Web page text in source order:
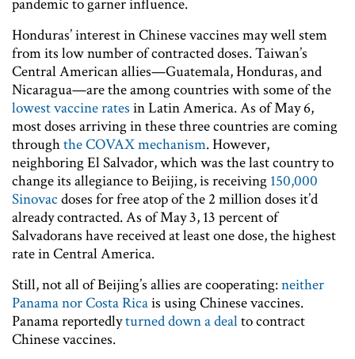
pandemic to garner influence.
Honduras’ interest in Chinese vaccines may well stem
from its low number of contracted doses. Taiwan’s
Central American allies—Guatemala, Honduras, and
Nicaragua—are the among countries with some of the
lowest vaccine rates in Latin America. As of May 6,
most doses arriving in these three countries are coming
throughthe COVAX mechanism. However,
neighboring El Salvador, which was the last country to
change its allegiance to Beijing, is receiving 150,000
Sinovacdoses for free atop of the 2 million doses it’d
already contracted. As of May 3, 13 percent of
Salvadorans have received at least one dose, the highest
rate in Central America.
Still, not all of Beijing’s allies are cooperating:neither
Panama nor Costa Ricais using Chinese vaccines.
Panama reportedlyturned down a dealto contract
Chinese vaccines.